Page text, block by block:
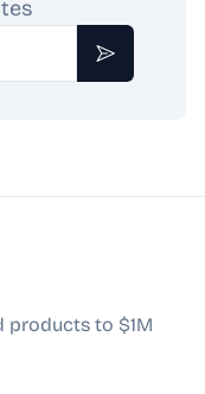
Subscribe
products to $1M